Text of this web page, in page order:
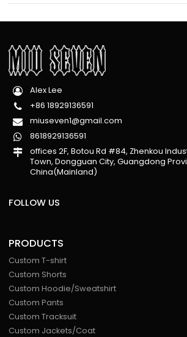
Alex Lee
+86 18929136591
miuseven1@gmail.com
8618929136591
offices 2F, Botou Rd #84, Zhenkou
Town, Dongguan City, Guangdong
China(Mainland)
FOLLOW US
PRODUCTS
Custom T-shirt
Custom Shorts
Custom Hoodie/Sweatshirt
Custom Pants
Custom Tracksuit
Custom Jackets/Coat